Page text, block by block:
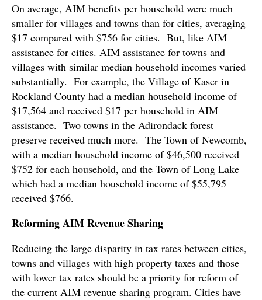
On average, AIM benefits per household were much
smaller for villages and towns than for cities, averaging
$17 compared with $756 for cities. But, like AIM
assistance for cities. AIM assistance for towns and
villages with similar median household incomes varied
substantially. For example, the Village of Kaser in
Rockland County had a median household income of
$17,564 and received $17 per household in AIM
assistance. Two towns in the Adirondack forest
preserve received much more. The Town of Newcomb,
with a median household income of $46,500 received
$752 for each household, and the Town of Long Lake
which had a median household income of $55,795
received $766.
Reforming AIM Revenue Sharing
Reducing the large disparity in tax rates between cities,
towns and villages with high property taxes and those
with lower tax rates should be a priority for reform of
the current AIM revenue sharing program. Cities have